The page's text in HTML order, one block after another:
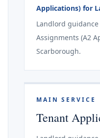
Applications) for
Landlord
Assignments (A2
Scarborough.
MAIN SERVICE
Tenant